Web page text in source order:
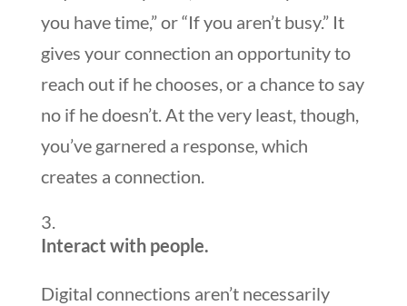
you have time,” or “If you aren’t busy.” It
gives your connection an opportunity to
reach out if he chooses, or a chance to say
no if he doesn’t. At the very least, though,
you’ve garnered a response, which
creates a connection.
Interact with people.
Digital connections aren’t necessarily